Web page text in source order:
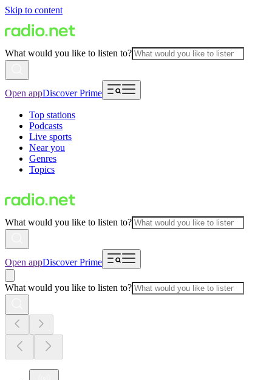
Skip to content
What would you like to listen to?
Open appDiscover Prime
Top stations
Podcasts
Live sports
Near you
Genres
Topics
What would you like to listen to?
Open appDiscover Prime
What would you like to listen to?